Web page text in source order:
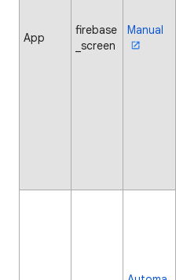
App
firebase
_screen
Manual